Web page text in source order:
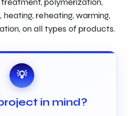
reheating, warming,
on all types of products.
💡
in mind?